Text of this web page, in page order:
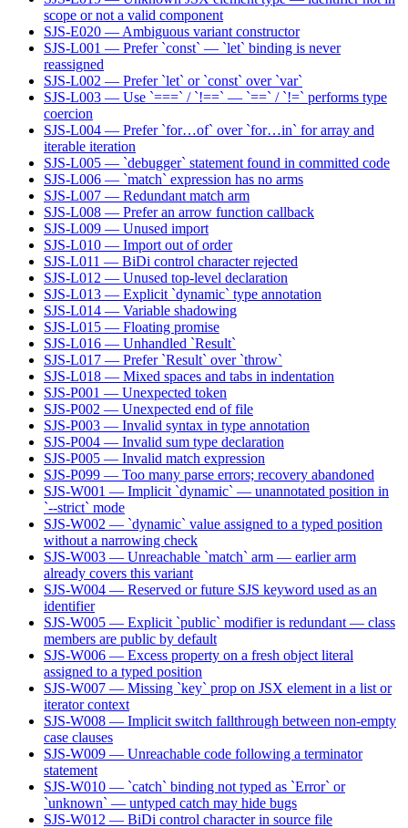
scope or not a valid component
SJS-E020 — Ambiguous variant constructor
SJS-L001 — Prefer `const` — `let` binding is never
reassigned
SJS-L002 — Prefer `let` or `const` over `var`
SJS-L003 — Use `===` / `!==` — `==` / `!=` performs type
coercion
SJS-L004 — Prefer `for…of` over `for…in` for array and
iterable iteration
SJS-L005 — `debugger` statement found in committed code
SJS-L006 — `match` expression has no arms
SJS-L007 — Redundant match arm
SJS-L008 — Prefer an arrow function callback
SJS-L009 — Unused import
SJS-L010 — Import out of order
SJS-L011 — BiDi control character rejected
SJS-L012 — Unused top-level declaration
SJS-L013 — Explicit `dynamic` type annotation
SJS-L014 — Variable shadowing
SJS-L015 — Floating promise
SJS-L016 — Unhandled `Result`
SJS-L017 — Prefer `Result` over `throw`
SJS-L018 — Mixed spaces and tabs in indentation
SJS-P001 — Unexpected token
SJS-P002 — Unexpected end of file
SJS-P003 — Invalid syntax in type annotation
SJS-P004 — Invalid sum type declaration
SJS-P005 — Invalid match expression
SJS-P099 — Too many parse errors; recovery abandoned
SJS-W001 — Implicit `dynamic` — unannotated position in
`--strict` mode
SJS-W002 — `dynamic` value assigned to a typed position
without a narrowing check
SJS-W003 — Unreachable `match` arm — earlier arm
already covers this variant
SJS-W004 — Reserved or future SJS keyword used as an
identifier
SJS-W005 — Explicit `public` modifier is redundant — class
members are public by default
SJS-W006 — Excess property on a fresh object literal
assigned to a typed position
SJS-W007 — Missing `key` prop on JSX element in a list or
iterator context
SJS-W008 — Implicit switch fallthrough between non-empty
case clauses
SJS-W009 — Unreachable code following a terminator
statement
SJS-W010 — `catch` binding not typed as `Error` or
`unknown` — untyped catch may hide bugs
SJS-W012 — BiDi control character in source file